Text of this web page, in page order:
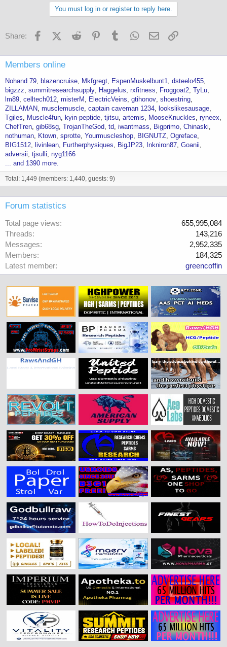
You must log in or register to reply here.
Share: FacebookX (Twitter)
Reddit PinterestTumblr WhatsApp
Email
Members online
Nohand 79 blazencruise Mkfgregt EspenMuskelbunt1 dsteelo455
bigzzz summitresearchsupply Haggelus rxfitness Froggoat2 TyLu
lm89 celltech012 misterM ElectricVeins gtihonov shoestring
ZILLAMAN musclemuscle captain caveman 1234
lookslikesausage
Tgiles
Muscle4fun kyin-peptide tjitsu artemis MooseKnuckles ryneex
ChefTren gib68sg TrojanTheGod td iwantmass Bigprimo Chinaski
nothuman
Ktown sprotte Yourmuscleshop BIGNUTZ Ogreface
BIG1512
livinlean Furtherphysiques BigJP23 Inkniron87 Goanii
adversii tjsulli nyg1166
... and 1390 more.
Total: 1,449 (members: 1,440, guests: 9)
Forum statistics
Total page views
655,995,084
Threads
143,216
Messages
2,952,335
Members
184,325
Latest member
greencoffin